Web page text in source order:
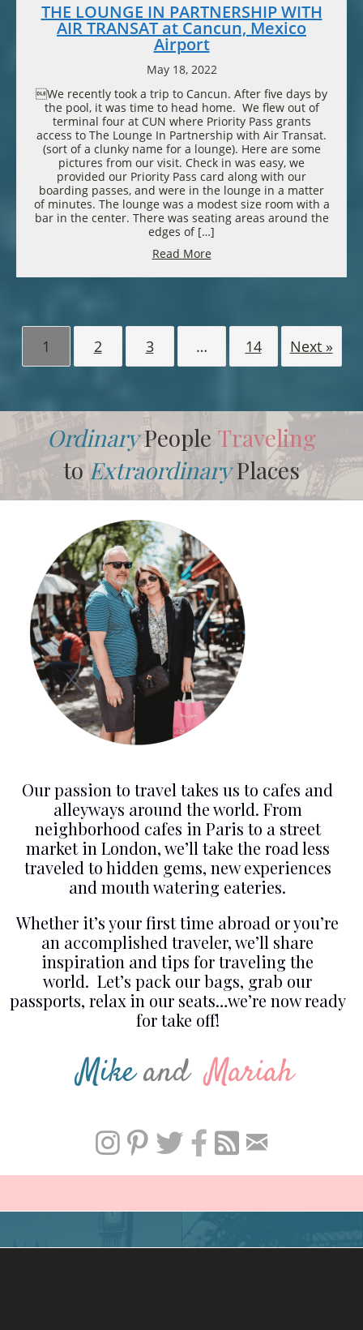
THE LOUNGE IN PARTNERSHIP WITH
AIR TRANSAT at Cancun, Mexico
Airport
May 18, 2022
We recently took a trip to Cancun. After five days by
the pool, it was time to head home. We flew out of
terminal four at CUN where Priority Pass grants
access to The Lounge In Partnership with Air Transat.
(sort of a clunky name for a lounge). Here are some
pictures from our visit. Check in was easy, we
provided our Priority Pass card along with our
boarding passes, and were in the lounge in a matter
of minutes. The lounge was a modest size room with a
bar in the center. There was seating areas around the
edges of […]
Read More
1 2 3 … 14 Next »
OrdinaryPeople Traveling
toExtraordinaryPlaces
Our passion to travel takes us to cafes and
alleyways around the world. From
neighborhood cafes in Paris to a street
market in London, we’ll take the road less
traveled to hidden gems, new experiences
and mouth watering eateries.
Whether it’s your first time abroad or you’re
an accomplished traveler, we’ll share
inspiration and tips for traveling the
world. Let’s pack our bags, grab our
passports, relax in our seats…we’re now ready
for take off!
Mike and Mariah